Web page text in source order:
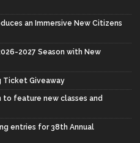
an Immersive New Citizens
2027 Season with New
Ticket Giveaway
to feature new classes and
entries for 38th Annual